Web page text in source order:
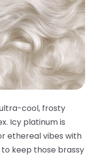
cool, frosty
Icy platinum is
ethereal vibes with
keep those brassy